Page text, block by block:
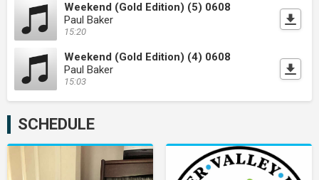
Weekend (Gold Edition) (5) 0608
Paul Baker
15:20
Weekend (Gold Edition) (4) 0608
Paul Baker
15:03
SCHEDULE